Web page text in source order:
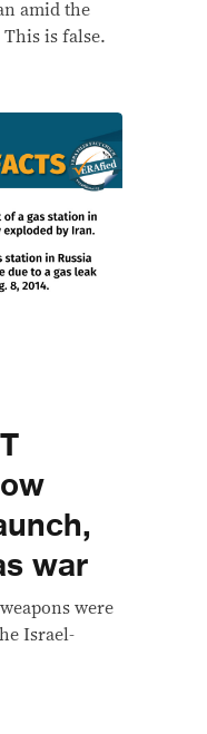
amid the
is false.
war
were
Israel-